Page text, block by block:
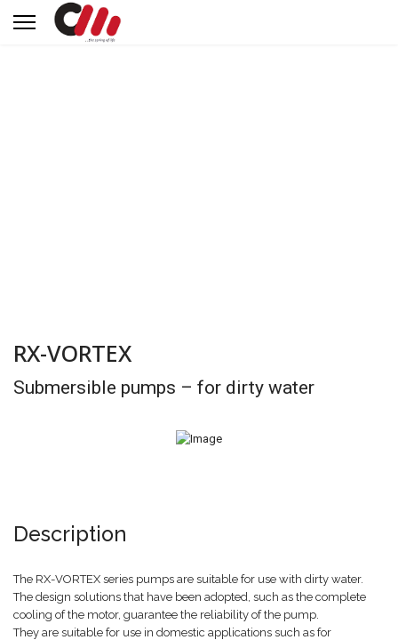
RX-VORTEX
Submersible pumps – for dirty water
Description
The RX-VORTEX series pumps are suitable for use with dirty water.
The design solutions that have been adopted, such as the complete
cooling of the motor, guarantee the reliability of the pump.
They are suitable for use in domestic applications such as for